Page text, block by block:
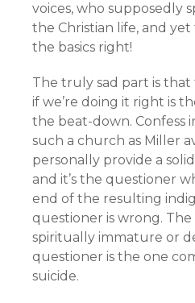
voices, who supposedly
the Christian life, and
the basics right!
The truly sad part is that
if we’re doing it right is
the beat-down. Confess
such a church as Miller
personally provide a
and it’s the questioner
end of the resulting
questioner is wrong.
spiritually immature or
questioner is the one
suicide.